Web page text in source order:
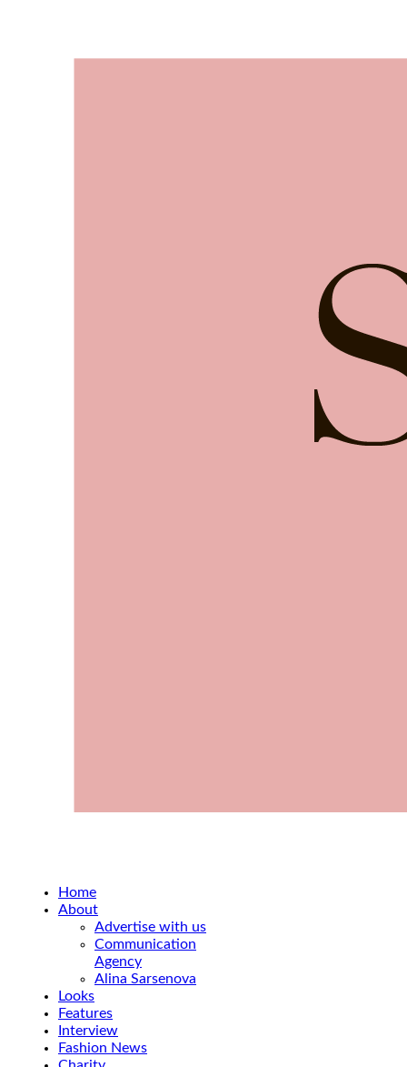
Home
About
Advertise with us
Communication
Agency
Alina Sarsenova
Looks
Features
Interview
Fashion News